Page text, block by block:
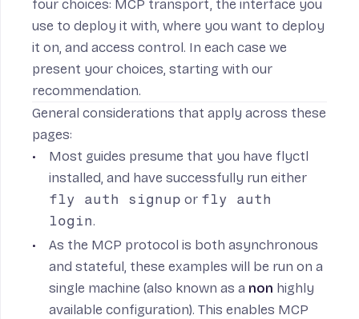
four choices: MCP transport, the interface you
use to deploy it with, where you want to deploy
it on, and access control. In each case we
present your choices, starting with our
recommendation.
General considerations that apply across these
pages:
Most guides presume that you have flyctl
installed, and have successfully run either
fly auth signup or fly auth
login.
As the MCP protocol is both asynchronous
and stateful, these examples will be run on a
single machine (also known as a non highly
available configuration). This enables MCP